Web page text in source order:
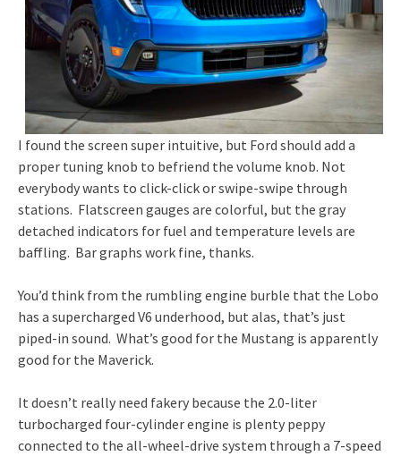
I found the screen super intuitive, but Ford should add a
proper tuning knob to befriend the volume knob. Not
everybody wants to click-click or swipe-swipe through
stations. Flatscreen gauges are colorful, but the gray
detached indicators for fuel and temperature levels are
baffling. Bar graphs work fine, thanks.
You’d think from the rumbling engine burble that the Lobo
has a supercharged V6 underhood, but alas, that’s just
piped-in sound. What’s good for the Mustang is apparently
good for the Maverick.
It doesn’t really need fakery because the 2.0-liter
turbocharged four-cylinder engine is plenty peppy
connected to the all-wheel-drive system through a 7-speed